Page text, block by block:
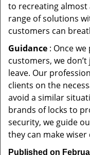
to recreating almost
range of solutions
customers can
Guidance : Once
customers, we
leave. Our
clients on the
avoid a similar
brands of locks to
security, we guide
they can make
Published on